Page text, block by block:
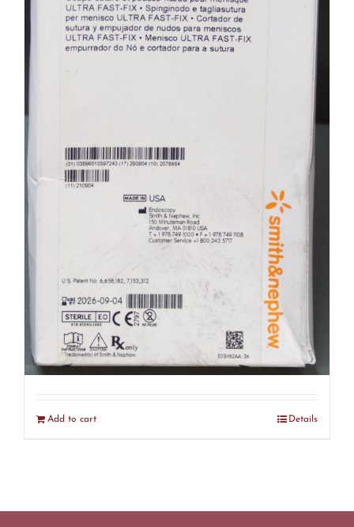
Smith & Nephew 72201537 Ultra Fast
Fix (R31)
$100.00
Add to cart Details